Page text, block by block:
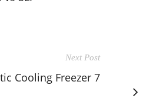
Next Post
Cooling Freezer 7